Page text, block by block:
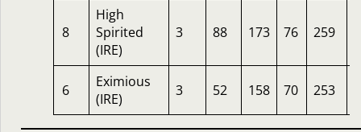
8
High
Spirited
(IRE)
3 88 173 76 259
6
Eximious
(IRE)
3 52 158 70 253